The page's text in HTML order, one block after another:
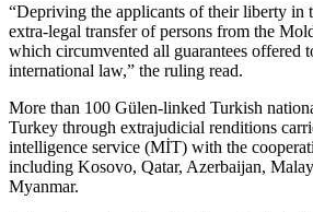
“Depriving the applicants of their liberty in
extra-legal transfer of persons from the
which circumvented all guarantees offered
international law,” the ruling read.
More than 100 Gülen-linked Turkish
Turkey through extrajudicial renditions
intelligence service (MİT) with the
including Kosovo, Qatar, Azerbaijan,
Myanmar.